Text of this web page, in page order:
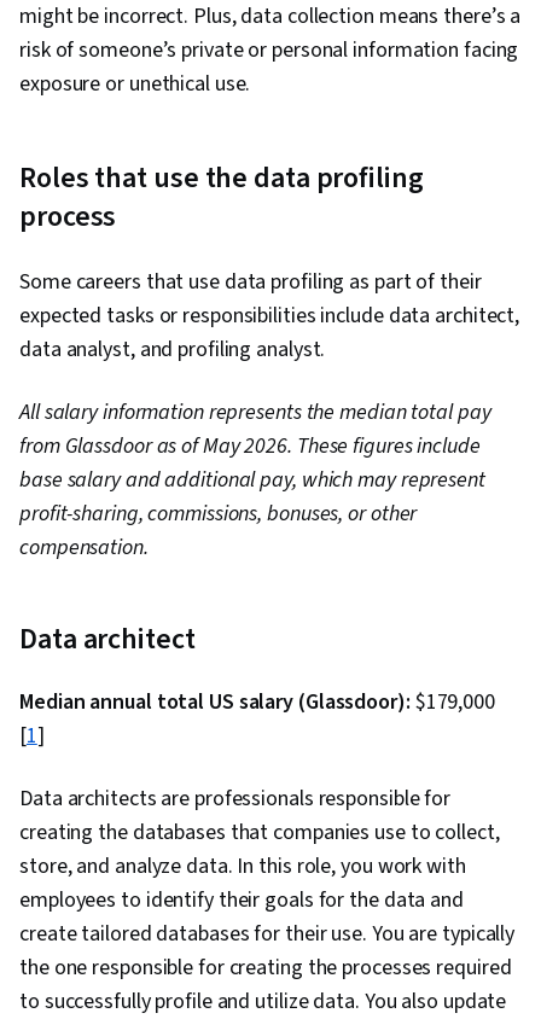
might be incorrect. Plus, data collection means there’s a
risk of someone’s private or personal information facing
exposure or unethical use.
Roles that use the data profiling
process
Some careers that use data profiling as part of their
expected tasks or responsibilities include data architect,
data analyst, and profiling analyst.
All salary information represents the median total pay
from Glassdoor as of May 2026. These figures include
base salary and additional pay, which may represent
profit-sharing, commissions, bonuses, or other
compensation.
Data architect
Median annual total US salary (Glassdoor): $179,000
[1]
Data architects are professionals responsible for
creating the databases that companies use to collect,
store, and analyze data. In this role, you work with
employees to identify their goals for the data and
create tailored databases for their use. You are typically
the one responsible for creating the processes required
to successfully profile and utilize data. You also update